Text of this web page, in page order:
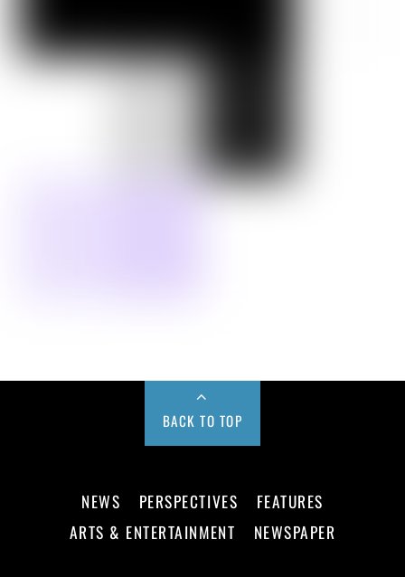
BACK TO TOP
NEWS PERSPECTIVES
FEATURES
ARTS & ENTERTAINMENT
NEWSPAPER